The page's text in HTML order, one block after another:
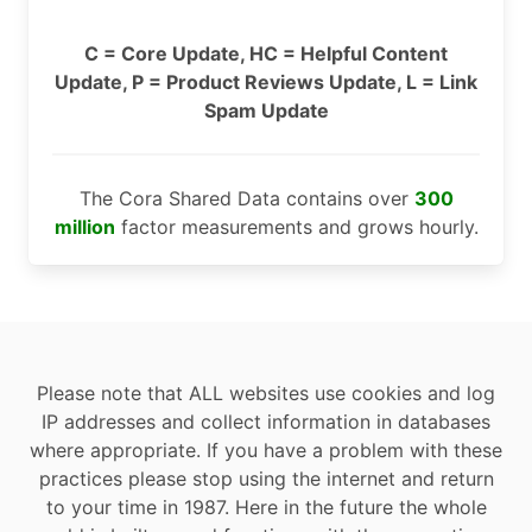
C = Core Update, HC = Helpful Content
Update, P = Product Reviews Update, L = Link
Spam Update
The Cora Shared Data contains over 300
million factor measurements and grows hourly.
Please note that ALL websites use cookies and log
IP addresses and collect information in databases
where appropriate. If you have a problem with these
practices please stop using the internet and return
to your time in 1987. Here in the future the whole